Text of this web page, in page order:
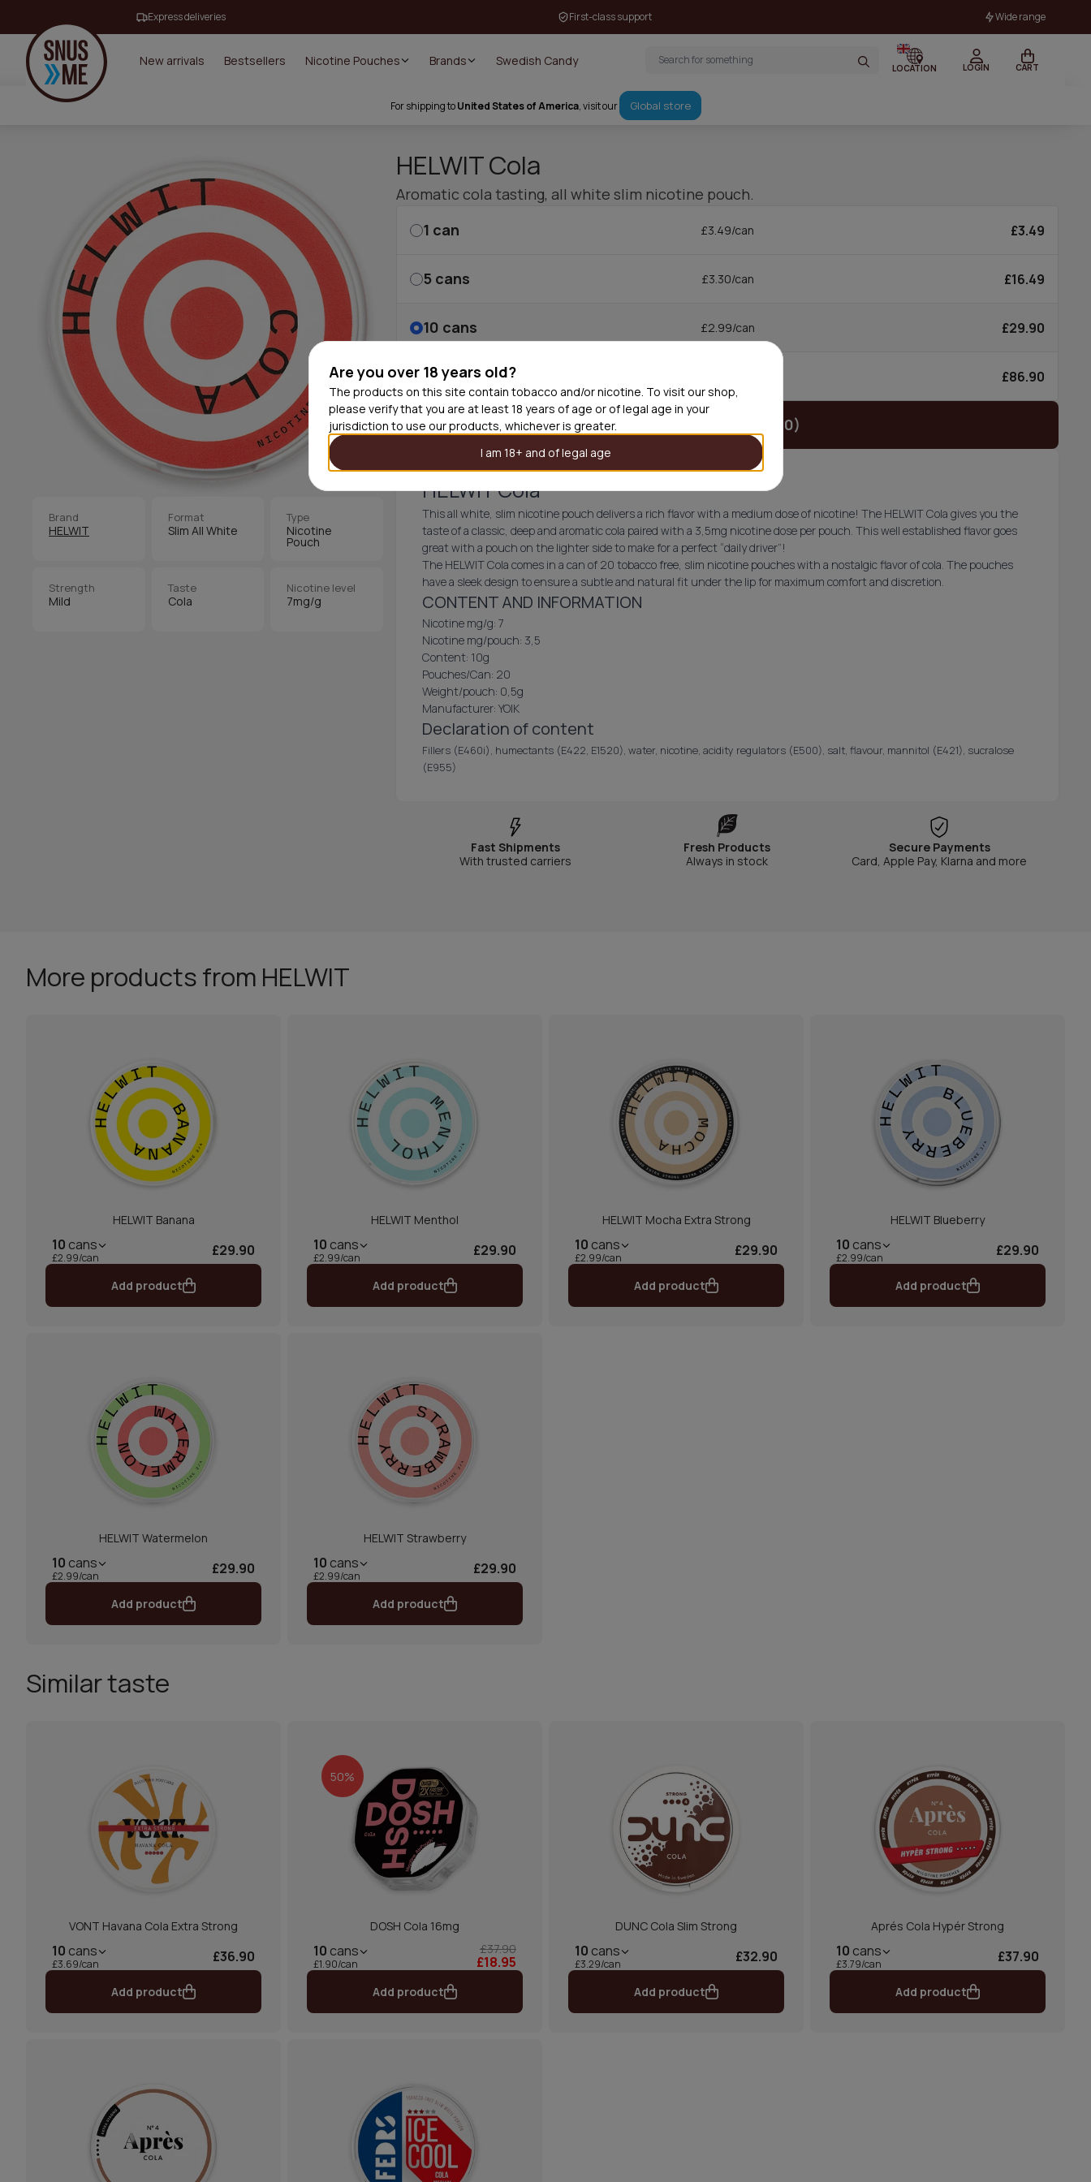
Are you over 18 years old?
The products on this site contain tobacco and/or nicotine. To visit our shop,
please verify that you are at least 18 years of age or of legal age in your
jurisdiction to use our products, whichever is greater.
I am 18+ and of legal age
Express deliveries First-class support Wide range
New arrivals Bestsellers Nicotine Pouches Brands Swedish Candy
LOCATION LOGIN CART
For shipping toUnited States of America, visit our Global store
Brand
HELWIT
Format
Slim All White
Type
Nicotine
Pouch
Strength
Mild
Taste
Cola
Nicotine level
7mg/g
HELWIT Cola
Aromatic cola tasting, all white slim nicotine pouch.
1 can £3.49/can £3.49
5 cans £3.30/can £16.49
10 cans £2.99/can £29.90
30 cans £86.90
Add product (£29.90)
HELWIT Cola
This all white, slim nicotine pouch delivers a rich flavor with a medium dose of nicotine! The HELWIT Cola gives you the
taste of a classic, deep and aromatic cola paired with a 3,5mg nicotine dose per pouch. This well established flavor goes
great with a pouch on the lighter side to make for a perfect “daily driver”!
The HELWIT Cola comes in a can of 20 tobacco free, slim nicotine pouches with a nostalgic flavor of cola. The pouches
have a sleek design to ensure a subtle and natural fit under the lip for maximum comfort and discretion.
CONTENT AND INFORMATION
Nicotine mg/g: 7
Nicotine mg/pouch: 3,5
Content: 10g
Pouches/Can: 20
Weight/pouch: 0,5g
Manufacturer: YOIK
Declaration of content
Fillers (E460i), humectants (E422, E1520), water, nicotine, acidity regulators (E500), salt, flavour, mannitol (E421), sucralose
(E955)
Fast Shipments
With trusted carriers
Fresh Products
Always in stock
Secure Payments
Card, Apple Pay, Klarna and more
More products from HELWIT
HELWIT Banana
10 cans
£2.99/can £29.90
Add product
HELWIT Menthol
10 cans
£2.99/can £29.90
Add product
HELWIT Mocha Extra Strong
10 cans
£2.99/can £29.90
Add product
HELWIT Blueberry
10 cans
£2.99/can £29.90
Add product
HELWIT Watermelon
10 cans
£2.99/can £29.90
Add product
HELWIT Strawberry
10 cans
£2.99/can £29.90
Add product
Similar taste
VONT Havana Cola Extra Strong
10 cans
£3.69/can £36.90
Add product
50%
DOSH Cola 16mg
10 cans
£1.90/can
£37.90
£18.95
Add product
DUNC Cola Slim Strong
10 cans
£3.29/can £32.90
Add product
Aprés Cola Hypér Strong
10 cans
£3.79/can £37.90
Add product